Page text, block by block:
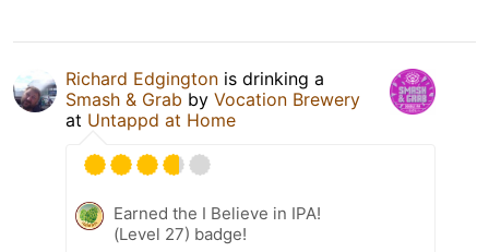
Richard Edgington is drinking a
Smash & Grab by Vocation Brewery
at Untappd at Home
Earned the I Believe in IPA!
(Level 27) badge!